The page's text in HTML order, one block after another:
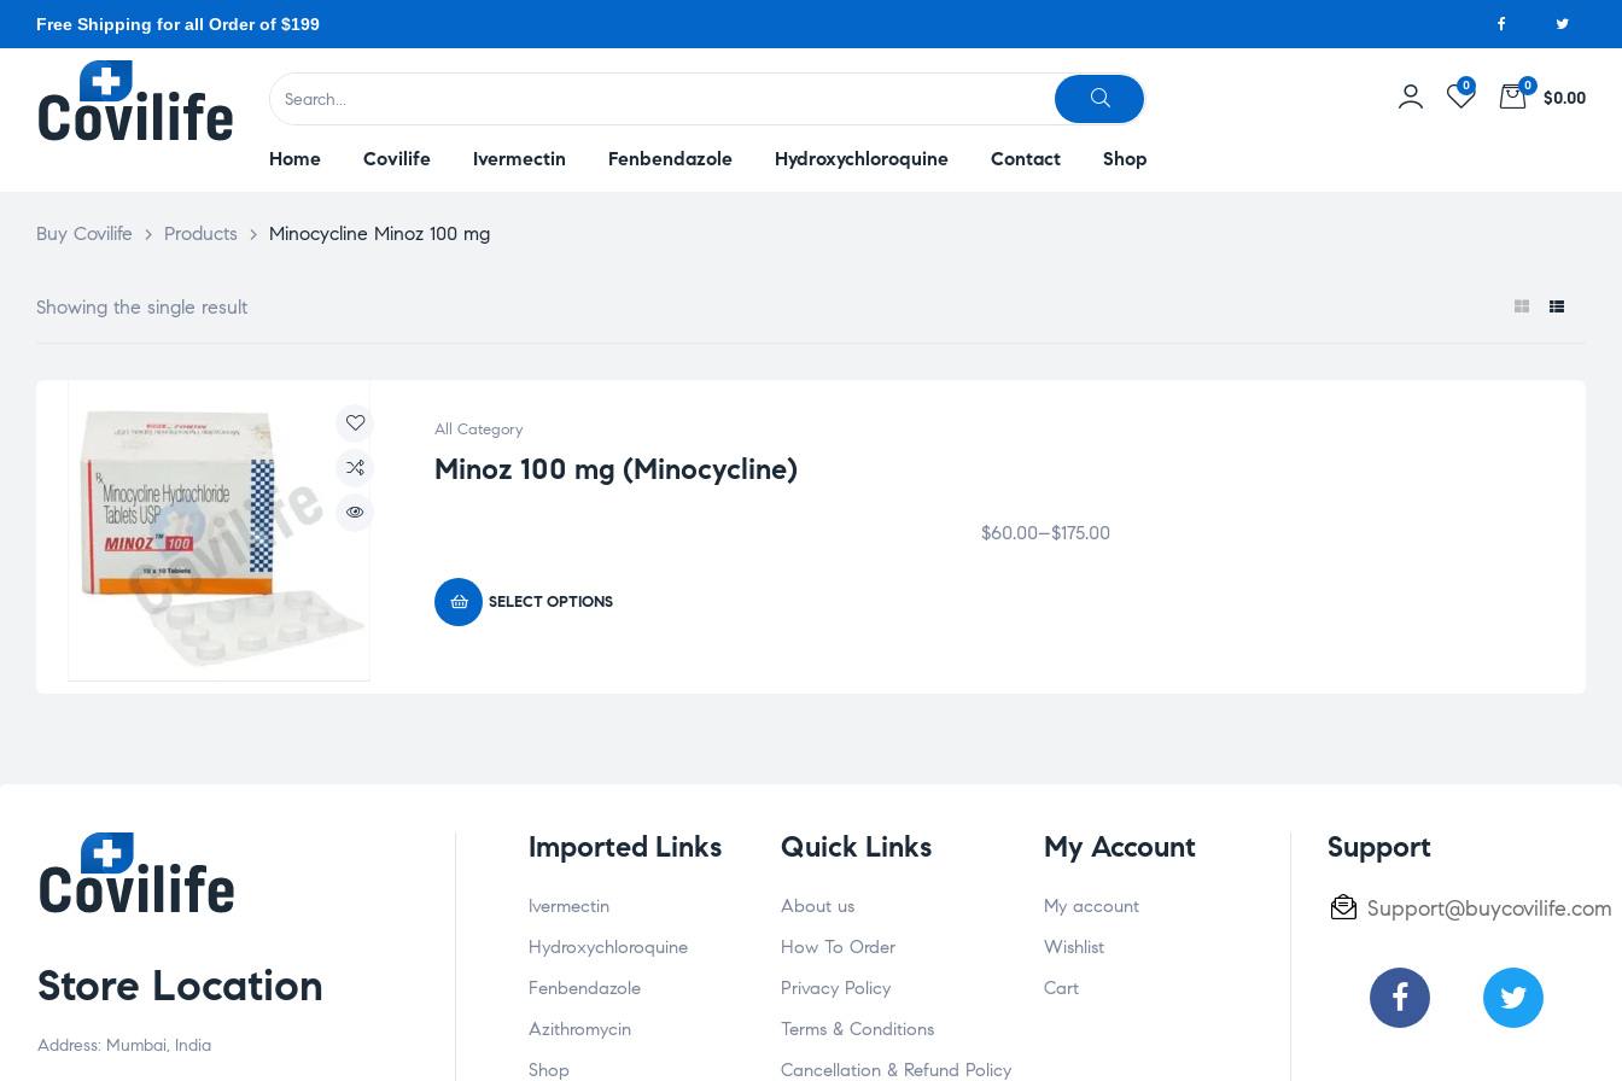
Free Shipping for all Order of $199
0 0
$0.00
Home Covilife Ivermectin Fenbendazole Hydroxychloroquine Contact Shop
Buy Covilife > Products > Minocycline Minoz 100 mg
Showing the single result
All Category
Minoz 100 mg (Minocycline)
$60.00–$175.00
SELECT OPTIONS
Store Location
Address: Mumbai, India
Imported Links
Ivermectin
Hydroxychloroquine
Fenbendazole
Azithromycin
Shop
Quick Links
About us
How To Order
Privacy Policy
Terms & Conditions
Cancellation & Refund Policy
My Account
My account
Wishlist
Cart
Support
Support@buycovilife.com